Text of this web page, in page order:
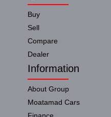
Buy
Sell
Compare
Dealer
Information
About Group
Moatamad Cars
Finance